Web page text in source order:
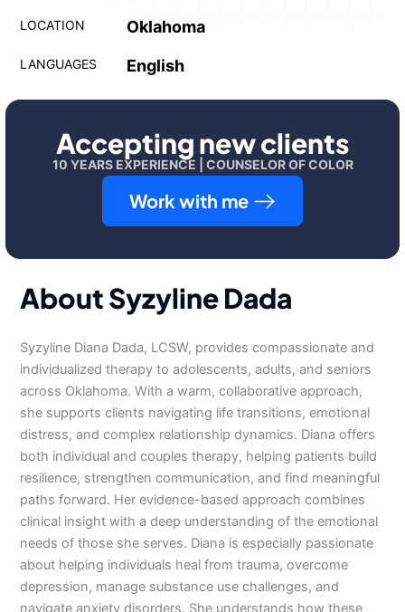
LOCATION Oklahoma
LANGUAGES English
Accepting new clients
10 YEARS EXPERIENCE | COUNSELOR OF COLOR
Work with me
About Syzyline Dada
Syzyline Diana Dada, LCSW, provides compassionate and
individualized therapy to adolescents, adults, and seniors
across Oklahoma. With a warm, collaborative approach,
she supports clients navigating life transitions, emotional
distress, and complex relationship dynamics. Diana offers
both individual and couples therapy, helping patients build
resilience, strengthen communication, and find meaningful
paths forward. Her evidence-based approach combines
clinical insight with a deep understanding of the emotional
needs of those she serves. Diana is especially passionate
about helping individuals heal from trauma, overcome
depression, manage substance use challenges, and
navigate anxiety disorders. She understands how these